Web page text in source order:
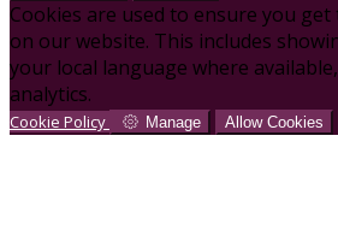
Cookies are used to ensure you
on our website. This includes
your local language where
analytics.
Cookie Policy Manage Allow Cookies